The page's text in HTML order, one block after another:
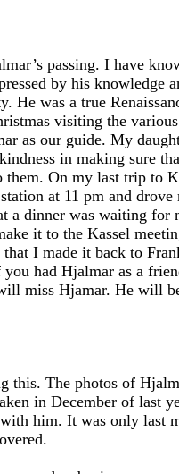
passing. I have
by his knowledge
He was a true
visiting the various
as our guide. My
in making sure
them. On my last trip to
at 11 pm and drove
a dinner was waiting for
it to the Kassel
I made it back to
had Hjalmar as a
miss Hjamar. He will
this. The photos of
in December of last
him. It was only last